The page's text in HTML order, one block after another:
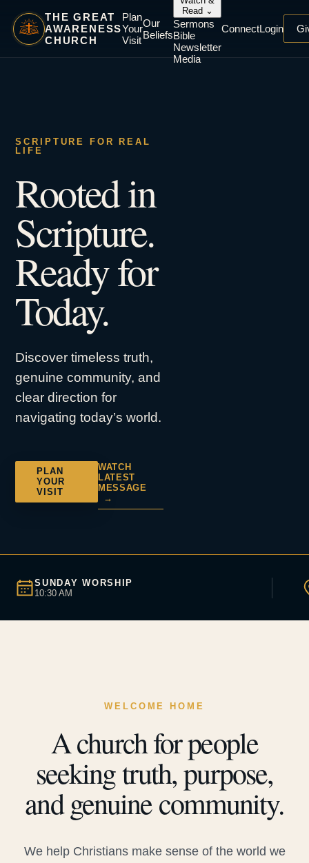
THE GREAT
AWARENESS
CHURCH
Plan
Your
Visit
Our
Beliefs
Read ⌄
Sermons
Bible
Newsletter
Media
ConnectLogin
SCRIPTURE FOR REAL
LIFE
Rooted in
Scripture.
Ready for
Today.
Discover timeless truth,
genuine community, and
clear direction for
navigating today’s world.
PLAN
YOUR
VISIT
WATCH
LATEST
MESSAGE
→
SUNDAY WORSHIP
10:30 AM
WELCOME HOME
A church for people
seeking truth, purpose,
and genuine community.
We help Christians make sense of the world we